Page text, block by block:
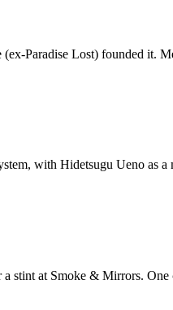
Paradise Lost) founded it.
with Hidetsugu Ueno as a
stint at Smoke & Mirrors.